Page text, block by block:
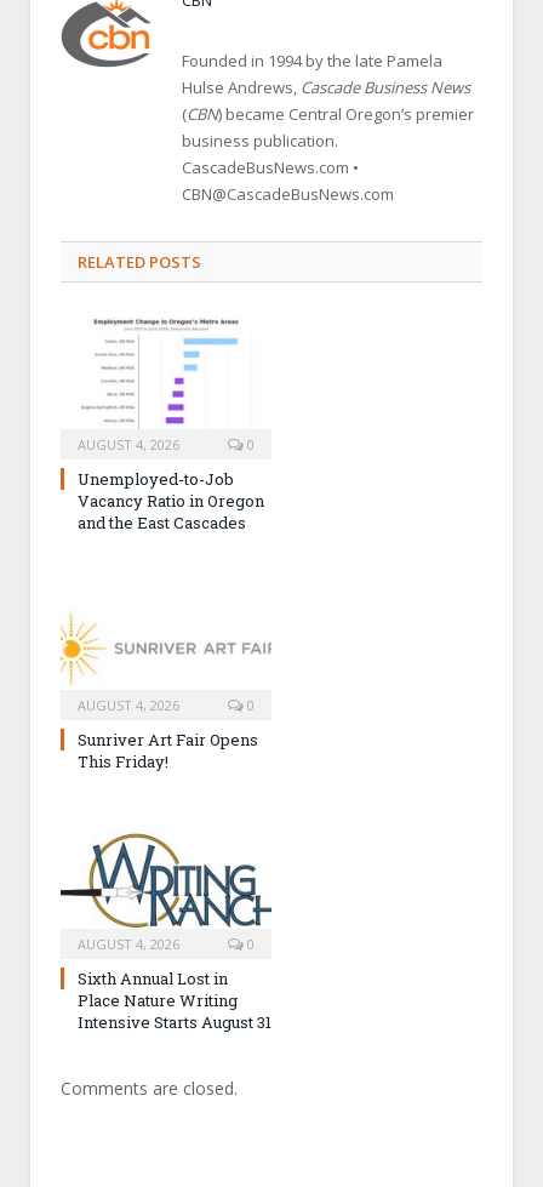
Founded in 1994 by the late Pamela
Hulse Andrews, Cascade Business News
(CBN) became Central Oregon’s premier
business publication.
CascadeBusNews.com •
CBN@CascadeBusNews.com
RELATED POSTS
AUGUST 4, 2026 0
Unemployed-to-Job
Vacancy Ratio in Oregon
and the East Cascades
AUGUST 4, 2026 0
Sunriver Art Fair Opens
This Friday!
AUGUST 4, 2026 0
Sixth Annual Lost in
Place Nature Writing
Intensive Starts August 31
Comments are closed.